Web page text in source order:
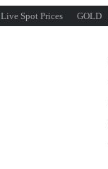
Live Spot Prices GOLD